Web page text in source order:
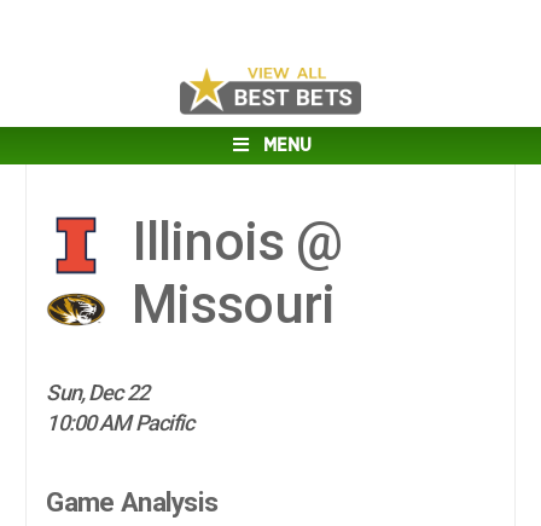
MENU
Illinois @
Missouri
Sun, Dec 22
10:00 AM Pacific
Game Analysis